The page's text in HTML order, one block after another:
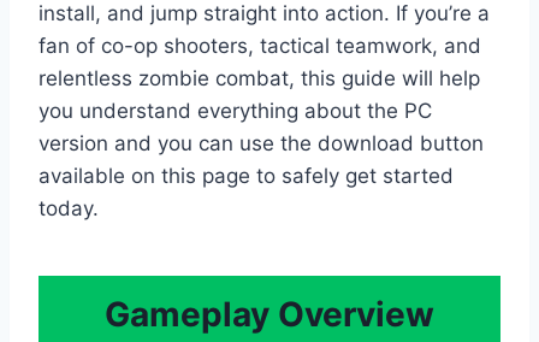
install, and jump straight into action. If you’re a
fan of co-op shooters, tactical teamwork, and
relentless zombie combat, this guide will help
you understand everything about the PC
version and you can use the download button
available on this page to safely get started
today.
Gameplay Overview